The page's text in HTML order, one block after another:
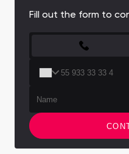
Fill out the form to